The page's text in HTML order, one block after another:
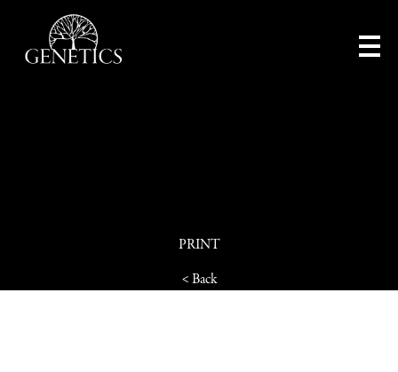
PRINT
< Back